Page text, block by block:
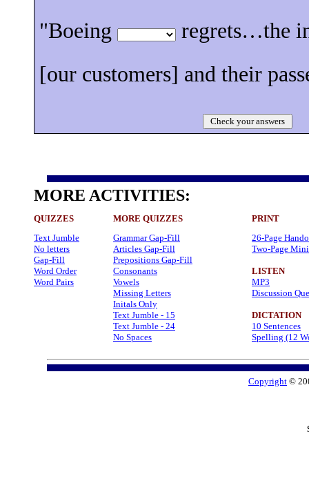
"Boeing
regrets…the
[our customers] and their
Check your answers
MORE ACTIVITIES:
QUIZZES MORE QUIZZES
PRINT
Text Jumble
No letters
Gap-Fill
Word Order
Word Pairs
Grammar Gap-Fill
Articles Gap-Fill
Prepositions Gap-Fill
Consonants
Vowels
Missing Letters
Initals Only
Text Jumble - 15
Text Jumble - 24
No Spaces
26-Page
Two-Page
LISTEN
MP3
Discussion
DICTATION
10 Sentences
Spelling (12
Copyright ©